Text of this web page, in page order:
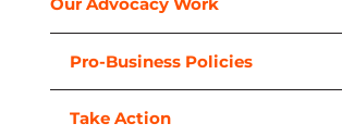
Our Advocacy Work
Pro-Business Policies
Take Action